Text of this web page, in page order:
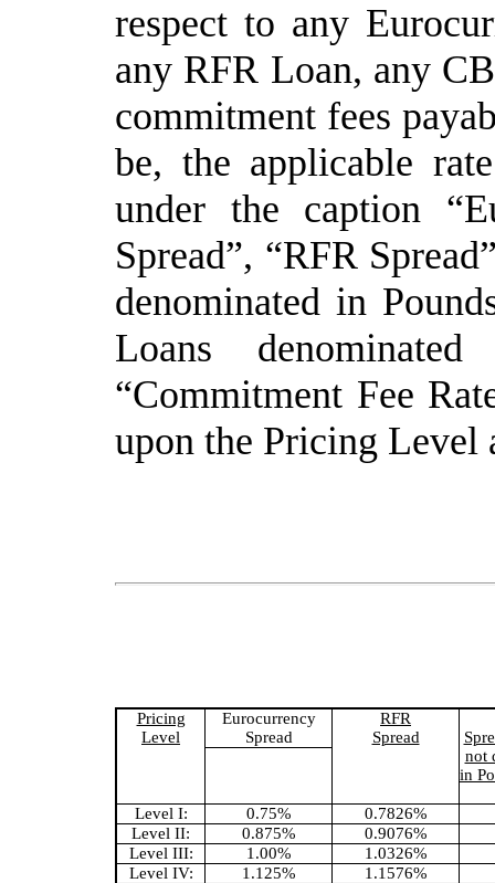
respect to any
any RFR Loan, any
commitment fees
be, the applicable
under the caption
Spread”, “RFR
denominated in
Loans
“Commitment Fee
upon the Pricing Level
Pricing
Level
Eurocurrency
Spread
RFR
Spread
not
in
Level I: 0.75%
0.7826%
Level II:
0.875%
0.9076%
Level III:
1.00%
1.0326%
Level IV:
1.125%
1.1576%